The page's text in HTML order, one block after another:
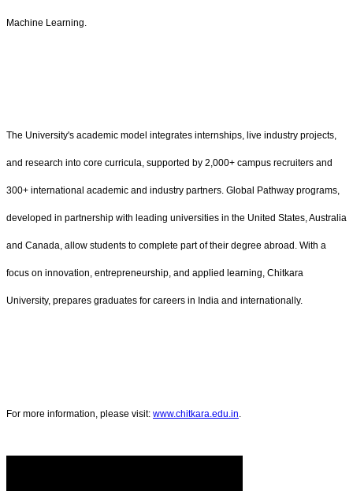
Machine Learning.
The University's academic model integrates internships, live industry projects,
and research into core curricula, supported by 2,000+ campus recruiters and
300+ international academic and industry partners. Global Pathway programs,
developed in partnership with leading universities in the United States, Australia
and Canada, allow students to complete part of their degree abroad. With a
focus on innovation, entrepreneurship, and applied learning, Chitkara
University, prepares graduates for careers in India and internationally.
For more information, please visit: www.chitkara.edu.in